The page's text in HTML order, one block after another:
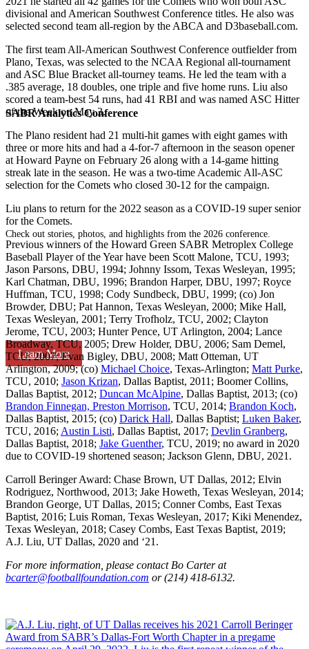
SABR Analytics Conference
Check out stories, photos, and highlights from the 2026 conference.
Learn More
divisional and American Southwest Conference titles. He also was
selected second team all-region by the ABCA and D3baseball.com.
The first team All-American Southwest Conference outfielder from
Plano, Texas, was selected to the NCAA Regional all-tournament
and ASC Blue Bracket all-tourney teams. He led the team with a
.385 average, 18 doubles, one triple and five home runs. Liu also
scored a team-best 54 runs, had 41 RBI and was named ASC Hitter
of the Week on May 3.
The Plano resident had 21 multi-hit games with eight games with
three or more hits and had a 4-for-7 afternoon in the season opener
at Howard Payne on February 26 along with a 14-game hitting
streak late in the season. He was a two-time Academic All-ASC
selection for the Comets who closed 30-12 for the campaign.
Liu plans to return for the 2022 season as a COVID-19 super senior
for the Comets.
Previous winners of the Howard Green SABR Metroplex College
Baseball Player of the Year have been Scott Malone, TCU, 1993;
Jason Parsons, DBU, 1994; Johnny Issom, Texas Wesleyan, 1995;
Karl Chatman, DBU, 1996; Brandon Harper, DBU, 1997; Royce
Huffman, TCU, 1998; Cody Sundbeck, DBU, 1999; (co) Jon
Browder, DBU; Pat Hannon, Texas Wesleyan, 2000; Mike Hall,
Texas Wesleyan, 2001; Terry Trofholz, TCU, 2002; Clayton
Jerome, TCU, 2003; Hunter Pence, UT Arlington, 2004; Lance
Broadway, TCU, 2005; Drew Holder, DBU, 2006; Sam Demel,
TCU, 2007; Evan Bigley, DBU, 2008; Matt Otteman, UT
Arlington, 2009; (co) Michael Choice, Texas-Arlington; Matt Purke,
TCU, 2010; Jason Krizan, Dallas Baptist, 2011; Boomer Collins,
Dallas Baptist, 2012; Duncan McAlpine, Dallas Baptist, 2013; (co)
Brandon Finnegan, Preston Morrison, TCU, 2014; Brandon Koch,
Dallas Baptist, 2015; (co) Darick Hall, Dallas Baptist; Luken Baker,
TCU, 2016; Austin Listi, Dallas Baptist, 2017; Devlin Granberg,
Dallas Baptist, 2018; Jake Guenther, TCU, 2019; no award in 2020
due to COVID-19 shortened season; Jackson Glenn, DBU, 2021.
Carroll Beringer Award: Chase Brown, UT Dallas, 2012; Elvin
Rodriguez, Northwood, 2013; Jake Howeth, Texas Wesleyan, 2014;
Brandon George, UT Dallas, 2015; Conner Combs, East Texas
Baptist, 2016; Luis Roman, Texas Wesleyan, 2017; Kiki Menendez,
Texas Wesleyan, 2018; Casey Combs, East Texas Baptist, 2019;
A.J. Liu, UT Dallas, 2020 and ‘21.
For more information, please contact Bo Carter at
bcarter@footballfoundation.com or (214) 418-6132.